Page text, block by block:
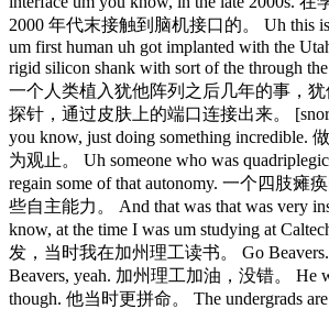
2000 年代末接触到脑机接口的。 Uh this is
um first human uh got implanted with the
rigid silicon shank with sort of the through
一个人类植入犹他阵列之后几年的事，
探针，通过皮肤上的端口连接出来。
you know, just doing something incredible.
为观止。 Uh someone who was
regain some of that autonomy. 一个四肢瘫
些自主能力。 And that was that was very
know, at the time I was um studying at
发，当时我在加州理工读书。 Go
Beavers, yeah. 加州理工加油，没错。 He
though. 他当时更拼命。 The undergrads